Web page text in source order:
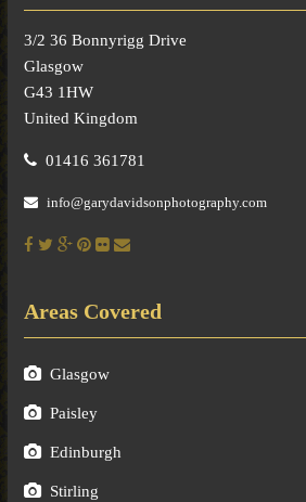
3/2 36 Bonnyrigg Drive
Glasgow
G43 1HW
United Kingdom
01416 361781
info@garydavidsonphotography.com
Areas Covered
Glasgow
Paisley
Edinburgh
Stirling